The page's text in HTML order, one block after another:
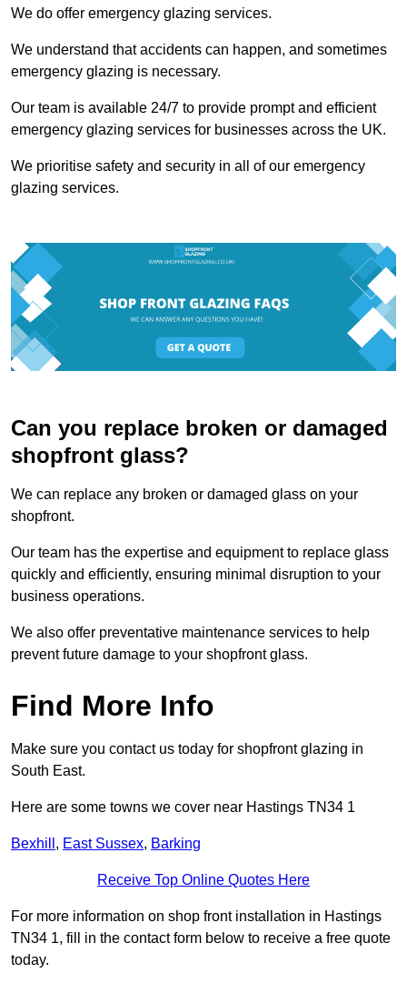
We do offer emergency glazing services.
We understand that accidents can happen, and sometimes
emergency glazing is necessary.
Our team is available 24/7 to provide prompt and efficient
emergency glazing services for businesses across the UK.
We prioritise safety and security in all of our emergency
glazing services.
Can you replace broken or damaged
shopfront glass?
We can replace any broken or damaged glass on your
shopfront.
Our team has the expertise and equipment to replace glass
quickly and efficiently, ensuring minimal disruption to your
business operations.
We also offer preventative maintenance services to help
prevent future damage to your shopfront glass.
Find More Info
Make sure you contact us today for shopfront glazing in
South East.
Here are some towns we cover near Hastings TN34 1
Bexhill , East Sussex, Barking
Receive Top Online Quotes Here
For more information on shop front installation in Hastings
TN34 1, fill in the contact form below to receive a free quote
today.